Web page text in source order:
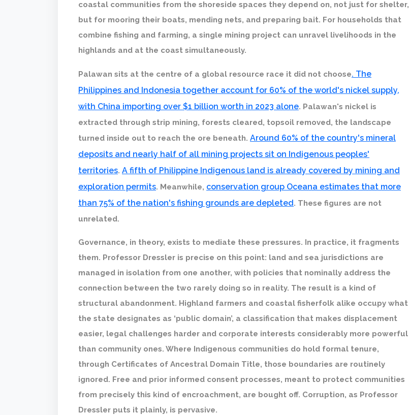
coastal communities from the shoreside spaces they depend on, not just for shelter,
but for mooring their boats, mending nets, and preparing bait. For households that
combine fishing and farming, a single mining project can unravel livelihoods in the
highlands and at the coast simultaneously.
Palawan sits at the centre of a global resource race it did not choose. The
Philippines and Indonesia together account for 60% of the world's nickel supply,
with China importing over $1 billion worth in 2023 alone. Palawan's nickel is
extracted through strip mining, forests cleared, topsoil removed, the landscape
turned inside out to reach the ore beneath. Around 60% of the country's mineral
deposits and nearly half of all mining projects sit on Indigenous peoples'
territories. A fifth of Philippine Indigenous land is already covered by mining and
exploration permits. Meanwhile, conservation group Oceana estimates that more
than 75% of the nation's fishing grounds are depleted. These figures are not
unrelated.
Governance, in theory, exists to mediate these pressures. In practice, it fragments
them. Professor Dressler is precise on this point: land and sea jurisdictions are
managed in isolation from one another, with policies that nominally address the
connection between the two rarely doing so in reality. The result is a kind of
structural abandonment. Highland farmers and coastal fisherfolk alike occupy what
the state designates as ‘public domain’, a classification that makes displacement
easier, legal challenges harder and corporate interests considerably more powerful
than community ones. Where Indigenous communities do hold formal tenure,
through Certificates of Ancestral Domain Title, those boundaries are routinely
ignored. Free and prior informed consent processes, meant to protect communities
from precisely this kind of encroachment, are bought off. Corruption, as Professor
Dressler puts it plainly, is pervasive.